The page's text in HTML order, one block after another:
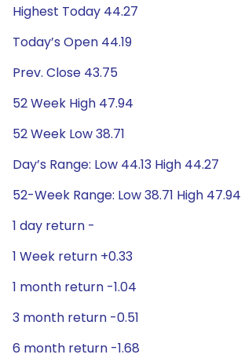
Highest Today 44.27
Today’s Open 44.19
Prev. Close 43.75
52 Week High 47.94
52 Week Low 38.71
Day’s Range: Low 44.13 High 44.27
52-Week Range: Low 38.71 High 47.94
1 day return -
1 Week return +0.33
1 month return -1.04
3 month return -0.51
6 month return -1.68